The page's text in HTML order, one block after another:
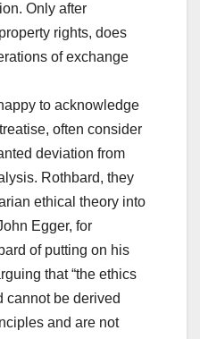
Only after
rights, does
of exchange
to acknowledge
often consider
deviation from
Rothbard, they
ethical theory into
Egger, for
of putting on his
that “the ethics
cannot be derived
and are not